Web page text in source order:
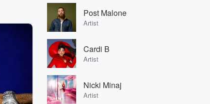
Contests
Photos
Post Malone
Artist
Cardi B
Artist
Nicki Minaj
Artist